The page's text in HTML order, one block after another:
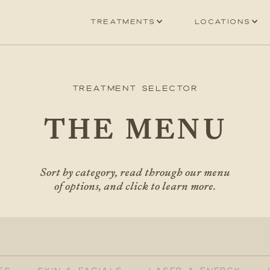
Treatments Locations
Treatment Selector
THE MENU
Sort by category, read through our menu
of options, and click to learn more.